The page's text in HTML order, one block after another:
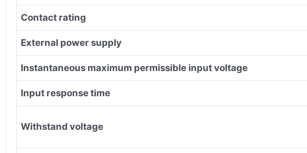
Contact rating
External power supply
Instantaneous maximum permissible input voltage
Input response time
Withstand voltage